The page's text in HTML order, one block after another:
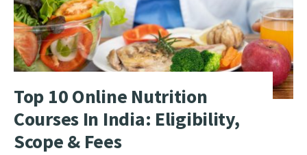
Top 10 Online Nutrition
Courses In India: Eligibility,
Scope & Fees